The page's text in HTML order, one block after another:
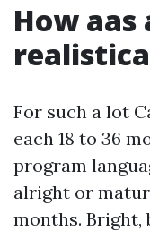
How
For such a lot
each 18 to 36
program
alright or
months. Bright,